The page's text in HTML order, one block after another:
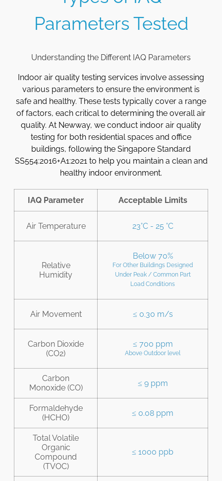
Parameters Tested
Understanding the Different IAQ Parameters
Indoor air quality testing services involve assessing
various parameters to ensure the environment is
safe and healthy. These tests typically cover a range
of factors, each critical to determining the overall air
quality. At Newway, we conduct indoor air quality
testing for both residential spaces and office
buildings, following the Singapore Standard
SS554:2016+A1:2021 to help you maintain a clean and
healthy indoor environment.
IAQ Parameter Acceptable Limits
Air Temperature 23°C - 25 °C
Relative
Humidity
Below 70%
For Other Buildings Designed
Under Peak / Common Part
Load Conditions
Air Movement ≤ 0.30 m/s
Carbon Dioxide
(CO2)
≤ 700 ppm
Above Outdoor level
Carbon
Monoxide (CO)
≤ 9 ppm
Formaldehyde
(HCHO)
≤ 0.08 ppm
Total Volatile
Organic
Compound
(TVOC)
≤ 1000 ppb